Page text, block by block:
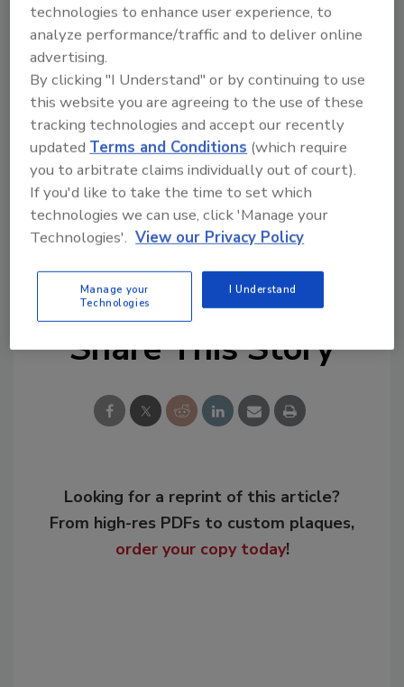
of a potential world without waste. We wish
them the best of luck as voting begins.”
Mycocycle is a woman-owned, early stage
cleantech company using mycoremediation to
process toxins out of waste, including asphalt
waste from the roofing industry. To vote for
Mycocycle,
visit app.reviewr.com/s1/showcase//Moment
um-21 .
Share This Story
Looking for a reprint of this article?
From high-res PDFs to custom plaques,
order your copy today!
technologies to enhance user experience, to
analyze performance/traffic and to deliver online
advertising.
By clicking "I Understand" or by continuing to use
this website you are agreeing to the use of these
tracking technologies and accept our recently
updated Terms and Conditions (which require
you to arbitrate claims individually out of court).
If you'd like to take the time to set which
technologies we can use, click 'Manage your
Technologies'. View our Privacy Policy
Manage your
Technologies
I Understand